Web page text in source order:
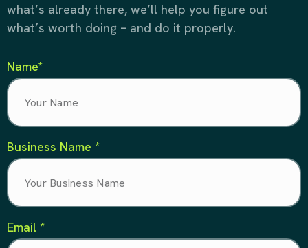
what’s already there, we’ll help you figure out
what’s worth doing – and do it properly.
Name*
Business Name *
Email *